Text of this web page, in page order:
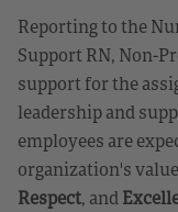
Reporting to the
Support RN, Non-
support for the
leadership and
employees are
organization's
Respect, and